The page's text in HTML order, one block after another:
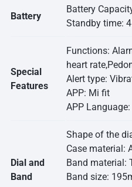
Battery
Battery
Standby time:
Special
Features
Functions:
heart
Alert type:
APP: Mi fit
APP
Dial and
Band
Shape of the
Case material:
Band material:
Band size: